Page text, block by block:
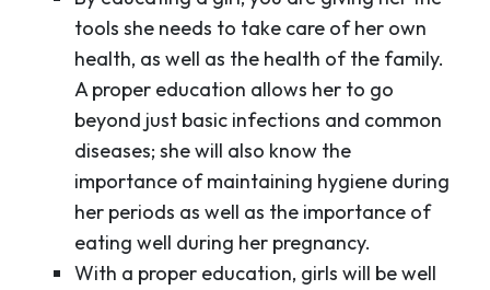
tools she needs to take care of her own
health, as well as the health of the family.
A proper education allows her to go
beyond just basic infections and common
diseases; she will also know the
importance of maintaining hygiene during
her periods as well as the importance of
eating well during her pregnancy.
With a proper education, girls will be well